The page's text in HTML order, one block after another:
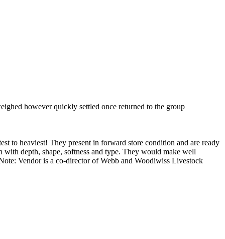
however quickly settled once returned to the group
to heaviest! They present in forward store condition and are ready
depth, shape, softness and type. They would make well
Vendor is a co-director of Webb and Woodiwiss Livestock